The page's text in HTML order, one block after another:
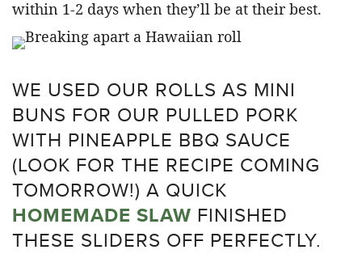
within 1-2 days when they’ll be at their best.
WE USED OUR ROLLS AS MINI
BUNS FOR OUR PULLED PORK
WITH PINEAPPLE BBQ SAUCE
(LOOK FOR THE RECIPE COMING
TOMORROW!) A QUICK
HOMEMADE SLAW FINISHED
THESE SLIDERS OFF PERFECTLY.